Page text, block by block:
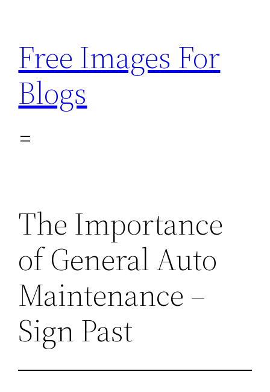
content
Free Images For
Blogs
The Importance
of General Auto
Maintenance –
Sign Past